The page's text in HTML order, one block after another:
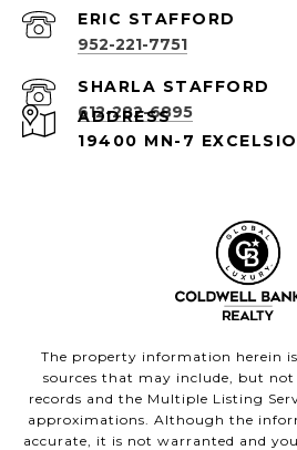
952-221-7751
612-282-6895
ADDRESS
19400 MN-7
The property information herein
sources that may include, but
records and the Multiple Listing
approximations. Although the
accurate, it is not warranted and